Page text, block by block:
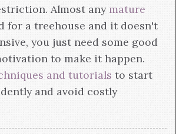
Almost any mature
for a treehouse and it doesn't
you just need some good
to make it happen.
and tutorials to start
and avoid costly